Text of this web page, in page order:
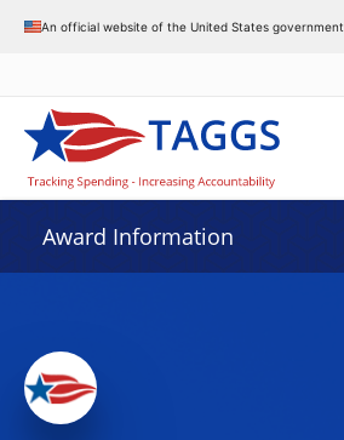
An official website of the United States government
Award Information